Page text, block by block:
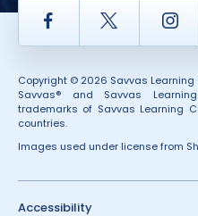
Facebook Twitter
Copyright © 2026 Savvas Learning
Savvas® and Savvas
trademarks of Savvas Learning
countries.
Images used under license from
Accessibility